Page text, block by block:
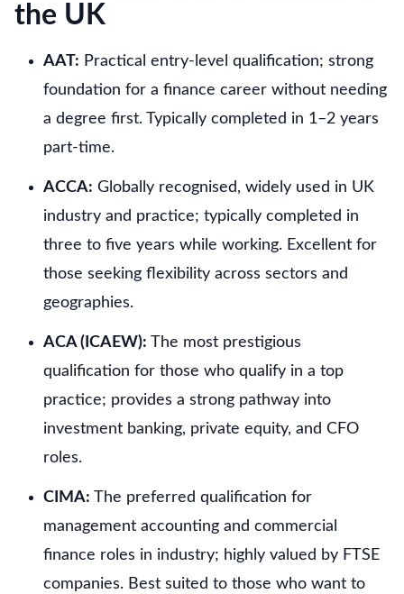
the UK
AAT: Practical entry-level qualification; strong
foundation for a finance career without needing
a degree first. Typically completed in 1–2 years
part-time.
ACCA: Globally recognised, widely used in UK
industry and practice; typically completed in
three to five years while working. Excellent for
those seeking flexibility across sectors and
geographies.
ACA (ICAEW): The most prestigious
qualification for those who qualify in a top
practice; provides a strong pathway into
investment banking, private equity, and CFO
roles.
CIMA: The preferred qualification for
management accounting and commercial
finance roles in industry; highly valued by FTSE
companies. Best suited to those who want to